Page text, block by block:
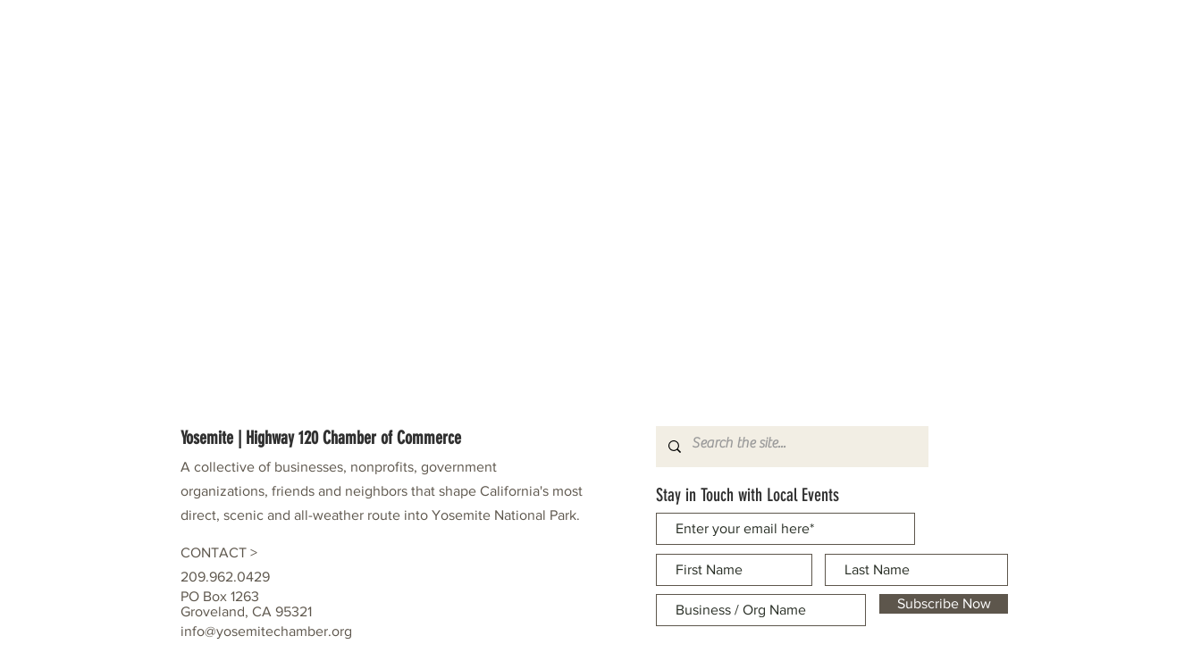
Yosemite | Highway 120 Chamber of Commerce
A collective of businesses, nonprofits, government
organizations, friends and neighbors that shape California's most
direct, scenic and all-weather route into Yosemite National Park.
CONTACT >
209.962.0429
PO Box 1263
Groveland, CA 95321
info@yosemitechamber.org
Stay in Touch with Local Events
Subscribe Now